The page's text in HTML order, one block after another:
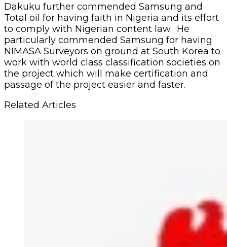
Dakuku further commended Samsung and
Total oil for having faith in Nigeria and its effort
to comply with Nigerian content law. He
particularly commended Samsung for having
NIMASA Surveyors on ground at South Korea to
work with world class classification societies on
the project which will make certification and
passage of the project easier and faster.
Related Articles